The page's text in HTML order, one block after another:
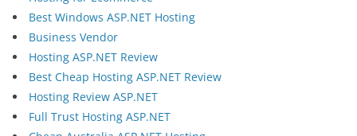
Best Windows ASP.NET Hosting
Business Vendor
Hosting ASP.NET Review
Best Cheap Hosting ASP.NET Review
Hosting Review ASP.NET
Full Trust Hosting ASP.NET